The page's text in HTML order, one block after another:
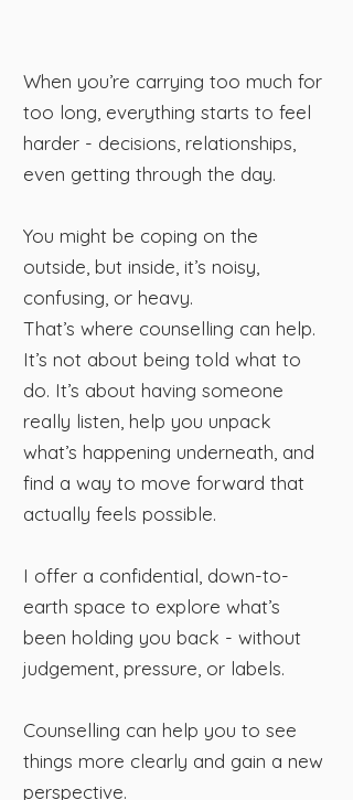
When you’re carrying too much for
too long, everything starts to feel
harder - decisions, relationships,
even getting through the day.
You might be coping on the
outside, but inside, it’s noisy,
confusing, or heavy.
That’s where counselling can help.
It’s not about being told what to
do. It’s about having someone
really listen, help you unpack
what’s happening underneath, and
find a way to move forward that
actually feels possible.
I offer a confidential, down-to-
earth space to explore what’s
been holding you back - without
judgement, pressure, or labels.
Counselling can help you to see
things more clearly and gain a new
perspective.